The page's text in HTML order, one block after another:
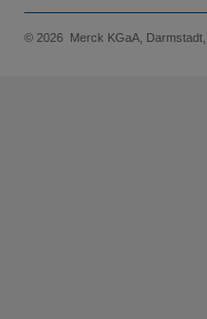
© 2026 Merck KGaA, Darmstadt,